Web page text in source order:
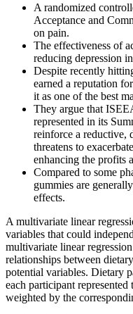
A randomized
Acceptance and
on pain.
The effectiveness of
reducing depression
Despite recently
earned a reputation
it as one of the best
They argue that
represented in its
reinforce a reductive,
threatens to
enhancing the profits
Compared to some
gummies are
effects.
A multivariate linear
variables that could
multivariate linear
relationships between
potential variables. Dietary
each participant
weighted by the